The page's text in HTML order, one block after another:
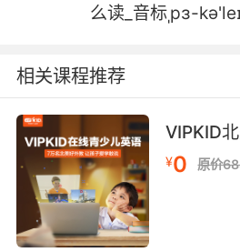
5. Then again, you'd
不过嘛 像你这样的人 在狱中
一碟
6. I suppose you'll tell me
you're taking me to
penitentiary.
我想你总会告诉我 你为什么
么读_音标ˌpɜ-
相关课程推荐
VIPKID
¥0 原价